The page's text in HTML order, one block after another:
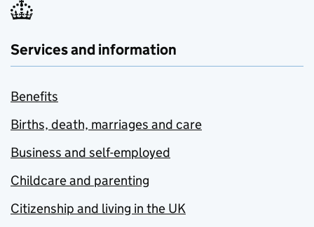
Services and information
Benefits
Births, death, marriages and care
Business and self-employed
Childcare and parenting
Citizenship and living in the UK